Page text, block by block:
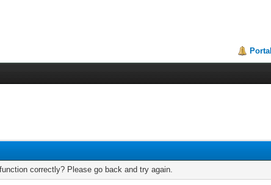
Portal
correctly? Please go back and try again.